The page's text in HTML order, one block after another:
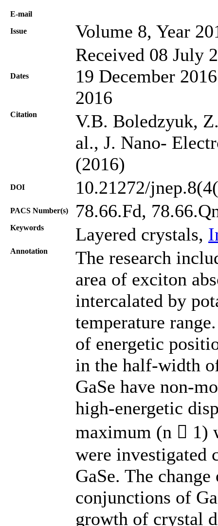
Е-mail
Issue Volume 8, Year
Dates
Received 08 July
19 December
2016
Citation
V.B. Boledzyuk,
al., J. Nano-
(2016)
DOI 10.21272/
PACS Number(s) 78.66.Fd,
Keywords Layered crystals,
Annotation
The research
area of exciton
intercalated by
temperature
of energetic
in the half-width
GaSe have non-
high-energetic
maximum (n  1)
were investigated
GaSe. The
conjunctions of
growth of crystal